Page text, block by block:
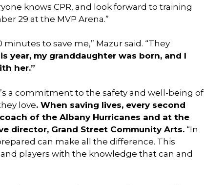
knows CPR, and look forward to training
29 at the MVP Arena.”
to save me,” Mazur said. “They
year, my granddaughter was born, and I
her.”
a commitment to the safety and well-being of
love. When saving lives, every second
of the Albany Hurricanes and at the
director, Grand Street Community Arts. “In
can make all the difference. This
players with the knowledge that can and